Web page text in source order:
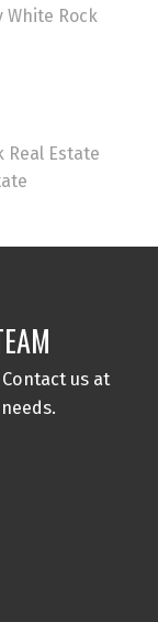
White Rock
Real Estate
us at